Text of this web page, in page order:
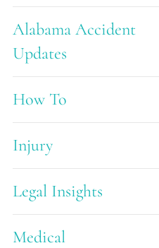
Alabama Accident
Updates
How To
Injury
Legal Insights
Medical